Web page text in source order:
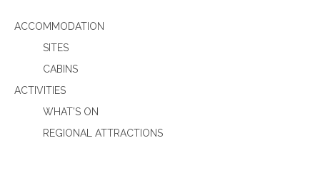
ACCOMMODATION
SITES
CABINS
ACTIVITIES
WHAT’S ON
REGIONAL ATTRACTIONS